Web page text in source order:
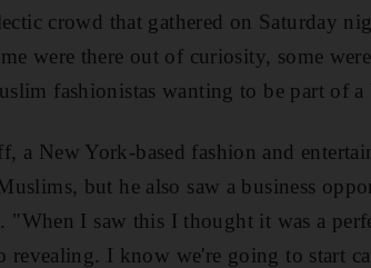
crowd that gathered on Saturday
were there out of curiosity, some
fashionistas wanting to be part of a
a New York-based fashion and
but he also saw a business
"When I saw this I thought it was a
revealing. I know we're going to start